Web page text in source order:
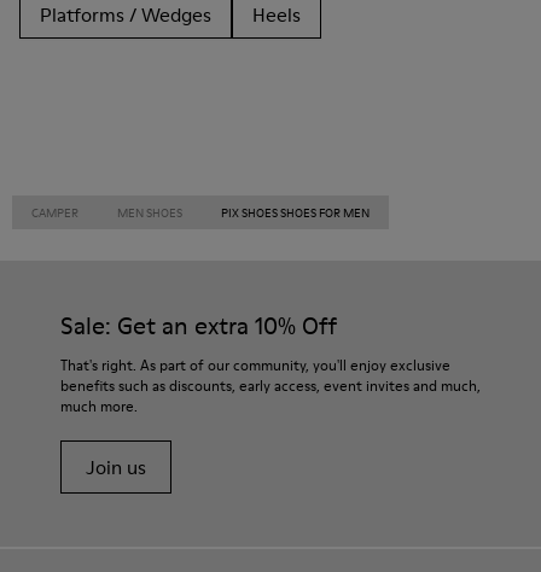
Platforms / Wedges
Heels
CAMPER MEN SHOES PIX SHOES SHOES FOR MEN
Sale: Get an extra 10% Off
That's right. As part of our community, you'll enjoy exclusive
benefits such as discounts, early access, event invites and much,
much more.
Join us